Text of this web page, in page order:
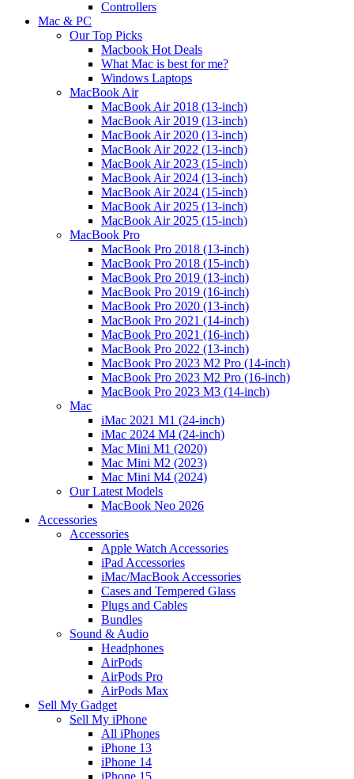
Controllers
Mac & PC
Our Top Picks
Macbook Hot Deals
What Mac is best for me?
Windows Laptops
MacBook Air
MacBook Air 2018 (13-inch)
MacBook Air 2019 (13-inch)
MacBook Air 2020 (13-inch)
MacBook Air 2022 (13-inch)
MacBook Air 2023 (15-inch)
MacBook Air 2024 (13-inch)
MacBook Air 2024 (15-inch)
MacBook Air 2025 (13-inch)
MacBook Air 2025 (15-inch)
MacBook Pro
MacBook Pro 2018 (13-inch)
MacBook Pro 2018 (15-inch)
MacBook Pro 2019 (13-inch)
MacBook Pro 2019 (16-inch)
MacBook Pro 2020 (13-inch)
MacBook Pro 2021 (14-inch)
MacBook Pro 2021 (16-inch)
MacBook Pro 2022 (13-inch)
MacBook Pro 2023 M2 Pro (14-inch)
MacBook Pro 2023 M2 Pro (16-inch)
MacBook Pro 2023 M3 (14-inch)
Mac
iMac 2021 M1 (24-inch)
iMac 2024 M4 (24-inch)
Mac Mini M1 (2020)
Mac Mini M2 (2023)
Mac Mini M4 (2024)
Our Latest Models
MacBook Neo 2026
Accessories
Accessories
Apple Watch Accessories
iPad Accessories
iMac/MacBook Accessories
Cases and Tempered Glass
Plugs and Cables
Bundles
Sound & Audio
Headphones
AirPods
AirPods Pro
AirPods Max
Sell My Gadget
Sell My iPhone
All iPhones
iPhone 13
iPhone 14
iPhone 15